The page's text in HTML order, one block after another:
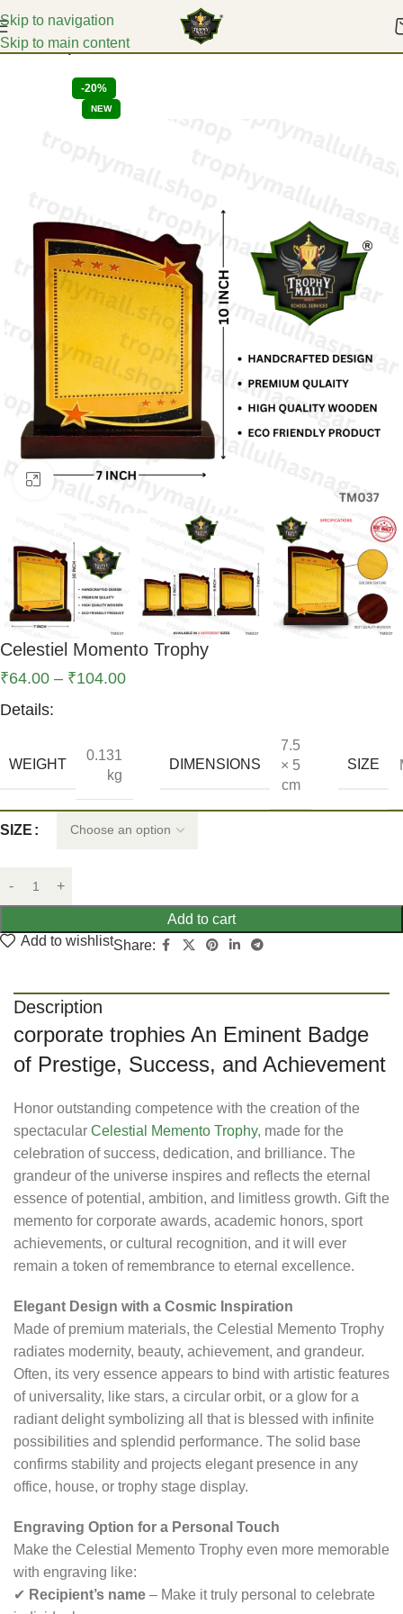
Skip to navigation
Skip to main content
Home Corporate Mementoes
-20%
NEW
Click to enlarge
Celestiel Momento Trophy
₹64.00 – ₹104.00
Details:
WEIGHT
0.131
kg
DIMENSIONS
7.5
× 5
cm
SIZE
SIZE
Add to cart
Add to wishlistShare:
Description
corporate trophies An Eminent Badge
of Prestige, Success, and Achievement
Honor outstanding competence with the creation of the
spectacular Celestial Memento Trophy, made for the
celebration of success, dedication, and brilliance. The
grandeur of the universe inspires and reflects the eternal
essence of potential, ambition, and limitless growth. Gift the
memento for corporate awards, academic honors, sport
achievements, or cultural recognition, and it will ever
remain a token of remembrance to eternal excellence.
Elegant Design with a Cosmic Inspiration
Made of premium materials, the Celestial Memento Trophy
radiates modernity, beauty, achievement, and grandeur.
Often, its very essence appears to bind with artistic features
of universality, like stars, a circular orbit, or a glow for a
radiant delight symbolizing all that is blessed with infinite
possibilities and splendid performance. The solid base
confirms stability and projects elegant presence in any
office, house, or trophy stage display.
Engraving Option for a Personal Touch
Make the Celestial Memento Trophy even more memorable
with engraving like:
✔ Recipient’s name – Make it truly personal to celebrate